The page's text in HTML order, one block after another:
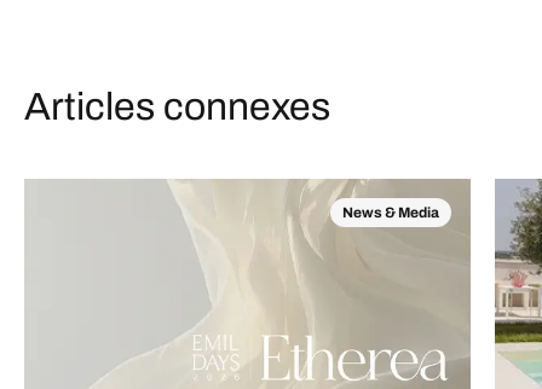
Articles connexes
News & Media